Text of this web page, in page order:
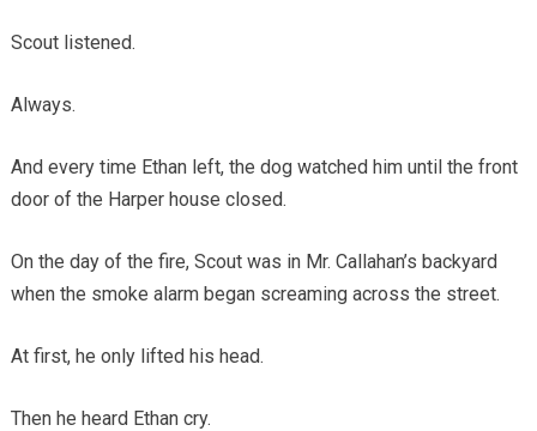
Scout listened.
Always.
And every time Ethan left, the dog watched him until the front
door of the Harper house closed.
On the day of the fire, Scout was in Mr. Callahan’s backyard
when the smoke alarm began screaming across the street.
At first, he only lifted his head.
Then he heard Ethan cry.